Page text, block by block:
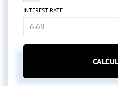
INTEREST RATE